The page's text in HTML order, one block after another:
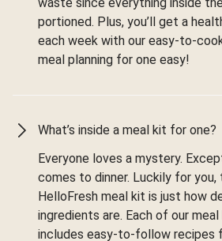
portioned. Plus, you’ll get a
each week with our easy-to-
meal planning for one easy!
What’s inside a meal kit for one?
Everyone loves a mystery.
comes to dinner. Luckily for you,
HelloFresh meal kit is just how
ingredients are. Each of our
includes easy-to-follow recipes